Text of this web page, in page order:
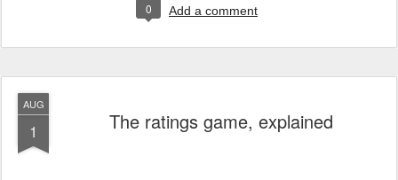
0 Add a comment
AUG
1 The ratings game, explained